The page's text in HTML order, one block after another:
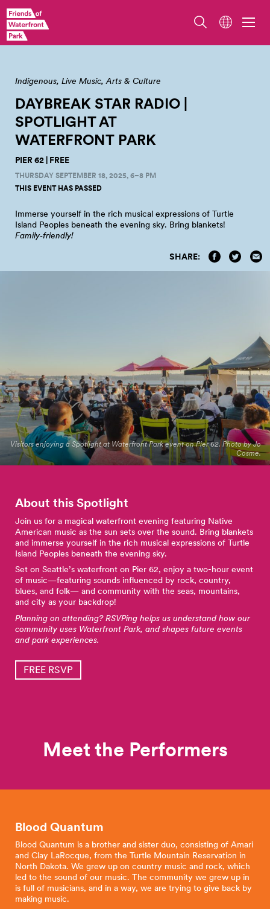
Indigenous Live Music Arts & Culture
DAYBREAK STAR RADIO |
SPOTLIGHT AT
WATERFRONT PARK
PIER 62 | FREE
THURSDAY SEPTEMBER 18, 2025, 6–8 PM
THIS EVENT HAS PASSED
Immerse yourself in the rich musical expressions of Turtle
Island Peoples beneath the evening sky. Bring blankets!
Family‑friendly!
SHARE:
Visitors enjoying a Spotlight at Waterfront Park event on Pier 62. Photo by Jo
Cosme.
About this Spotlight
Join us for a magical waterfront evening featuring Native
American music as the sun sets over the sound. Bring blankets
and immerse yourself in the rich musical expressions of Turtle
Island Peoples beneath the evening sky.
Set on Seattle’s waterfront on Pier 62, enjoy a two-hour event
of music—featuring sounds influenced by rock, country,
blues, and folk— and community with the seas, mountains,
and city as your backdrop!
Planning on attending? RSVPing helps us understand how our
community uses Waterfront Park, and shapes future events
and park experiences.
FREE RSVP
Meet the Performers
Blood Quantum
Blood Quantum is a brother and sister duo, consisting of Amari
and Clay LaRocque, from the Turtle Mountain Reservation in
North Dakota. We grew up on country music and rock, which
led to the sound of our music. The community we grew up in
is full of musicians, and in a way, we are trying to give back by
making music.